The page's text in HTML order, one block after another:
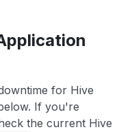
for Hive
If you're
the current Hive